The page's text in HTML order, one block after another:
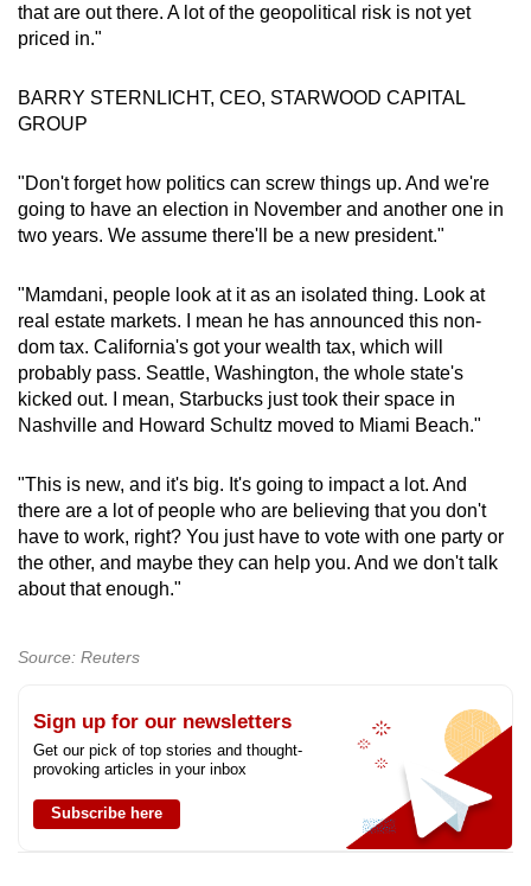
that are out there. A lot of the geopolitical risk is not yet
priced in."
BARRY STERNLICHT, CEO, STARWOOD CAPITAL
GROUP
"Don't forget how politics can screw things up. And we're
going to have an election in November and another one in
two years. We assume there'll be a new president."
"Mamdani, people look at it as an isolated thing. Look at
real estate markets. I mean he has announced this non-
dom tax. California's got your wealth tax, which will
probably pass. Seattle, Washington, the whole state's
kicked out. I mean, Starbucks just took their space in
Nashville and Howard Schultz moved to Miami Beach."
"This is new, and it's big. It's going to impact a lot. And
there are a lot of people who are believing that you don't
have to work, right? You just have to vote with one party or
the other, and maybe they can help you. And we don't talk
about that enough."
Source: Reuters
Sign up for our newsletters
Get our pick of top stories and thought-
provoking articles in your inbox
Subscribe here